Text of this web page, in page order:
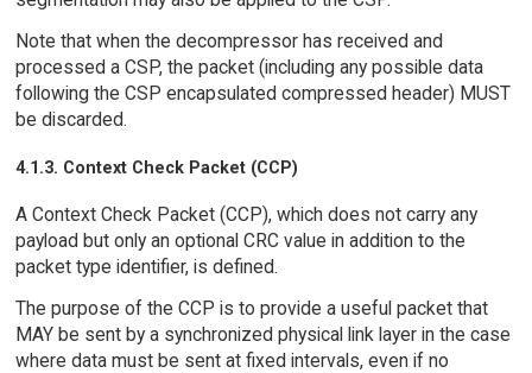
Note that when the decompressor has received and
processed a CSP, the packet (including any possible data
following the CSP encapsulated compressed header) MUST
be discarded.
4.1.3. Context Check Packet (CCP)
A Context Check Packet (CCP), which does not carry any
payload but only an optional CRC value in addition to the
packet type identifier, is defined.
The purpose of the CCP is to provide a useful packet that
MAY be sent by a synchronized physical link layer in the case
where data must be sent at fixed intervals, even if no